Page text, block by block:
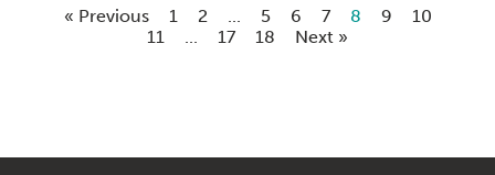
« Previous 1 2 ... 5 6 7 8 9
10
11
... 17 18 Next »